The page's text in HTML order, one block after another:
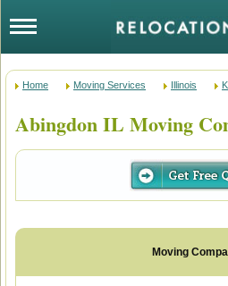
Home Moving Services Illinois
Abingdon IL Moving